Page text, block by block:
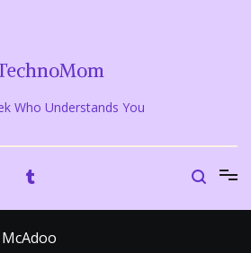
Who Understands You